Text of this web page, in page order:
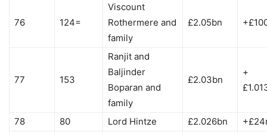
76 124=
Viscount
Rothermere and
family
£2.05bn
77 153
Ranjit and
Baljinder
Boparan and
family
£2.03bn
+
78 80 Lord Hintze £2.026bn